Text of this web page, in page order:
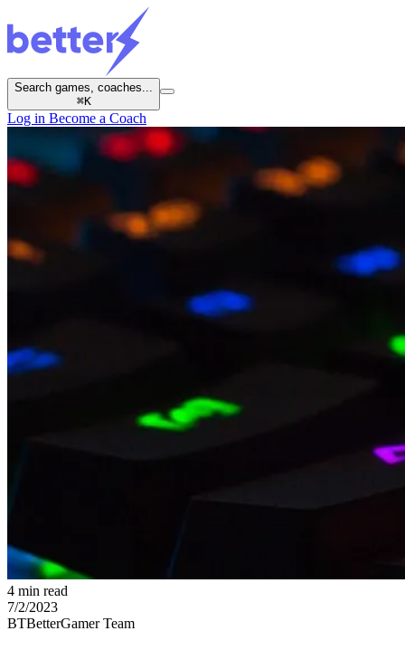
Search games, coaches...
⌘K
Log in Become a Coach
4 min read
7/2/2023
BTBetterGamer Team